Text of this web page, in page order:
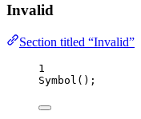
Invalid
Section titled “Invalid”
1
Symbol ();